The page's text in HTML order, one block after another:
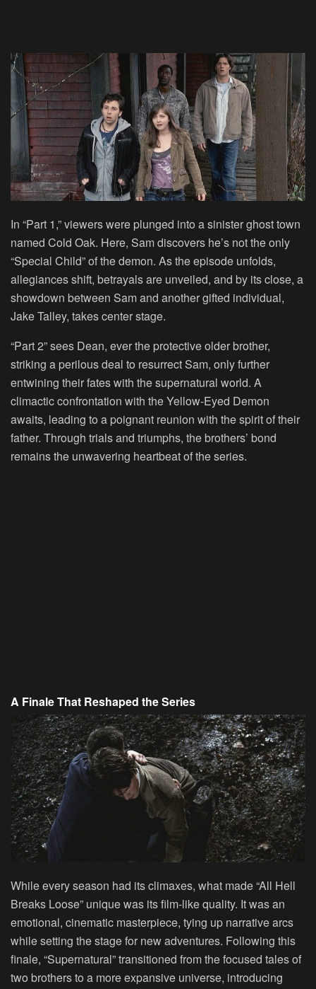
In “Part 1,” viewers were plunged into a sinister ghost town
named Cold Oak. Here, Sam discovers he’s not the only
“Special Child” of the demon. As the episode unfolds,
allegiances shift, betrayals are unveiled, and by its close, a
showdown between Sam and another gifted individual,
Jake Talley, takes center stage.
“Part 2” sees Dean, ever the protective older brother,
striking a perilous deal to resurrect Sam, only further
entwining their fates with the supernatural world. A
climactic confrontation with the Yellow-Eyed Demon
awaits, leading to a poignant reunion with the spirit of their
father. Through trials and triumphs, the brothers’ bond
remains the unwavering heartbeat of the series.
A Finale That Reshaped the Series
While every season had its climaxes, what made “All Hell
Breaks Loose” unique was its film-like quality. It was an
emotional, cinematic masterpiece, tying up narrative arcs
while setting the stage for new adventures. Following this
finale, “Supernatural” transitioned from the focused tales of
two brothers to a more expansive universe, introducing